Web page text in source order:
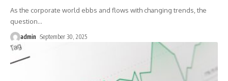
As the corporate world ebbs and flows with changing trends, the
question…
admin September 30, 2025